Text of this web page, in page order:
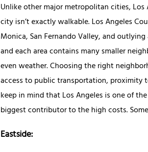
Unlike other major metropolitan cities,
city isn’t exactly walkable. Los Angeles
Monica, San Fernando Valley, and
and each area contains many smaller
even weather. Choosing the right
access to public transportation, proximity
keep in mind that Los Angeles is one of
biggest contributor to the high costs.
Eastside: